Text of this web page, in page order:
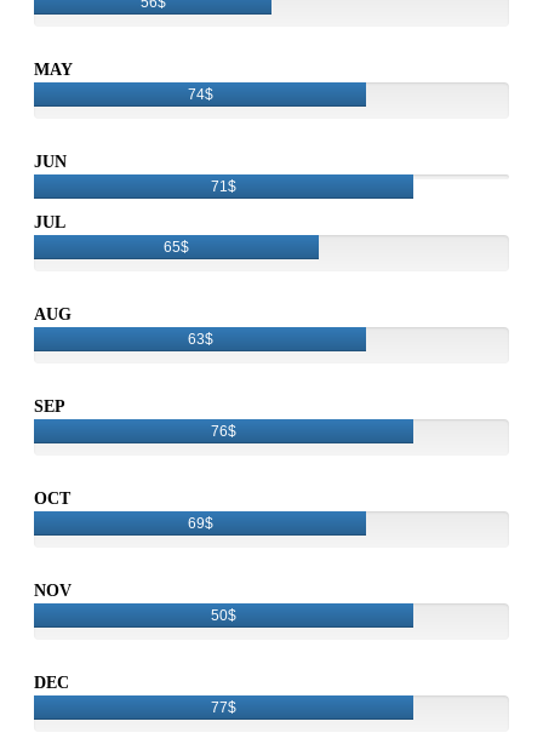
MAY
74$
JUN
71$
JUL
65$
AUG
63$
SEP
76$
OCT
69$
NOV
50$
DEC
77$